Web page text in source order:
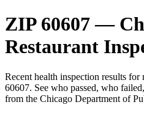
ZIP 60607 —
Restaurant
Recent health inspection results
60607. See who passed, who
from the Chicago Department of